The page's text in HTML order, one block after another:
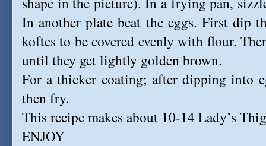
In another plate beat the eggs. First dip
koftes to be covered evenly with flour.
until they get lightly golden brown.
For a thicker coating; after dipping into
then fry.
This recipe makes about 10-14 Lady’s
ENJOY